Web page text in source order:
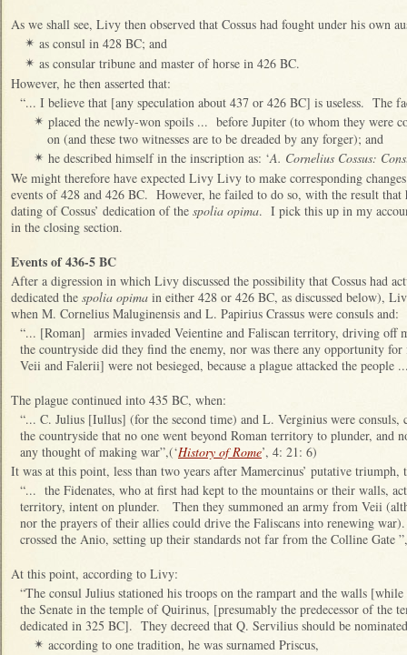
As we shall see, Livy then observed that Cossus had fought under his own
✴ as consul in 428 BC; and
✴ as consular tribune and master of horse in 426 BC.
However, he then asserted that:
“... I believe that [any speculation about 437 or 426 BC] is useless. The
✴ placed the newly-won spoils ... before Jupiter (to whom they were
on (and these two witnesses are to be dreaded by any forger); and
✴ he described himself in the inscription as: ‘A. Cornelius Cossus:
We might therefore have expected Livy Livy to make corresponding
events of 428 and 426 BC. However, he failed to do so, with the result
dating of Cossus’ dedication of the spolia opima. I pick this up in my
in the closing section.
Events of 436-5 BC
After a digression in which Livy discussed the possibility that Cossus had
dedicated the spolia opima in either 428 or 426 BC, as discussed below),
when M. Cornelius Maluginensis and L. Papirius Crassus were consuls and:
“... [Roman] armies invaded Veientine and Faliscan territory, driving off
the countryside did they find the enemy, nor was there any opportunity
Veii and Falerii] were not besieged, because a plague attacked the people
The plague continued into 435 BC, when:
“... C. Julius [Iullus] (for the second time) and L. Verginius were consuls,
the countryside that no one went beyond Roman territory to plunder, and
any thought of making war”,(‘History of Rome’, 4: 21: 6)
It was at this point, less than two years after Mamercinus’ putative triumph,
“... the Fidenates, who at first had kept to the mountains or their walls,
territory, intent on plunder. Then they summoned an army from Veii
nor the prayers of their allies could drive the Faliscans into renewing
crossed the Anio, setting up their standards not far from the Colline Gate
At this point, according to Livy:
“The consul Julius stationed his troops on the rampart and the walls
the Senate in the temple of Quirinus, [presumably the predecessor of the
dedicated in 325 BC]. They decreed that Q. Servilius should be
✴ according to one tradition, he was surnamed Priscus,